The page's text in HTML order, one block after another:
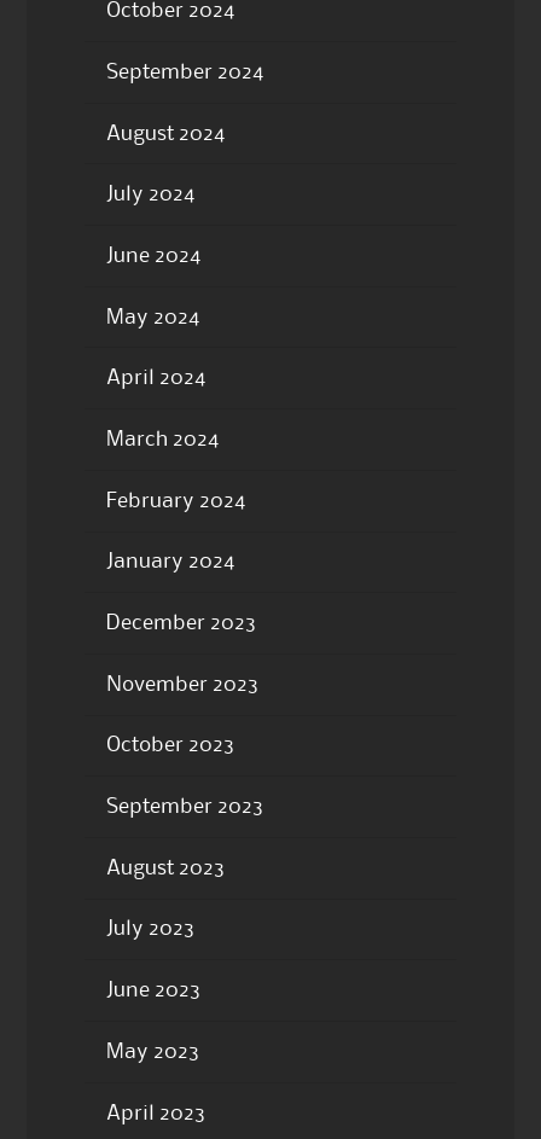
October 2024
September 2024
August 2024
July 2024
June 2024
May 2024
April 2024
March 2024
February 2024
January 2024
December 2023
November 2023
October 2023
September 2023
August 2023
July 2023
June 2023
May 2023
April 2023